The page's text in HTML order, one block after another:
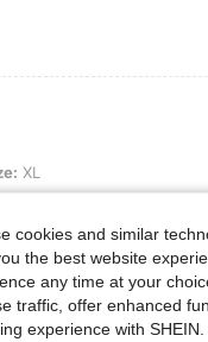
XL
Recomendable
cookies and similar
the best website
any time at your
traffic, offer enhanced
experience with